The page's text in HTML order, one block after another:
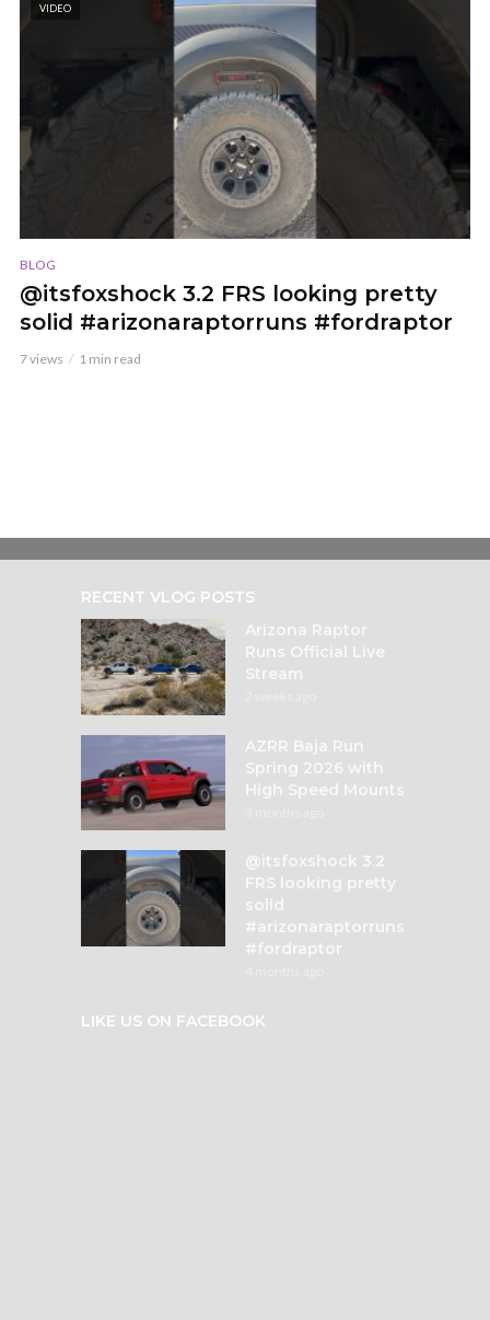
VIDEO
BLOG
@itsfoxshock 3.2 FRS looking pretty
solid #arizonaraptorruns #fordraptor
7 views 1 min read
RECENT VLOG POSTS
Arizona Raptor
Runs Official Live
Stream
AZRR Baja Run
Spring 2026 with
High Speed Mounts
@itsfoxshock 3.2
FRS looking pretty
solid
#arizonaraptorruns
#fordraptor
LIKE US ON FACEBOOK